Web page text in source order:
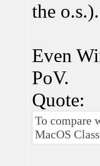
the o.s.).
Even
PoV.
Quote:
To compare
MacOS